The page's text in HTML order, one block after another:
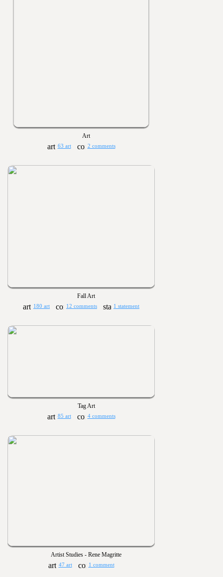
Art
63 art 2 comments
Fall Art
180 art 12 comments 1 statement
Tag Art
85 art 4 comments
Artist Studies - Rene Magritte
47 art 1 comment